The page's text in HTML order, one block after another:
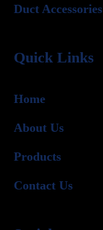
Duct Accessories
Quick Links
Home
About Us
Products
Contact Us